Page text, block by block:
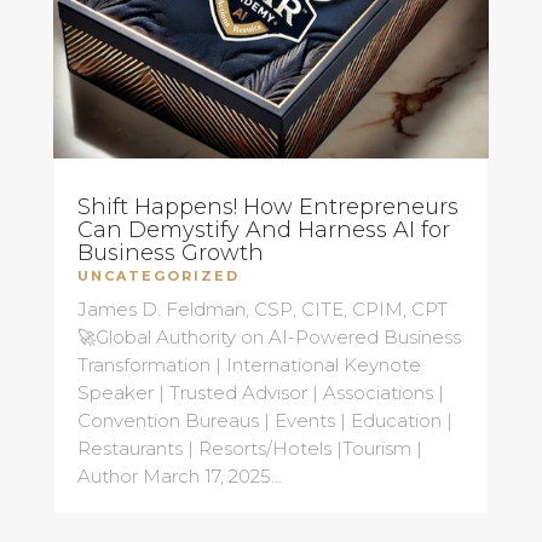
Shift Happens! How Entrepreneurs
Can Demystify And Harness AI for
Business Growth
UNCATEGORIZED
James D. Feldman, CSP, CITE, CPIM, CPT
🚀Global Authority on AI-Powered Business
Transformation | International Keynote
Speaker | Trusted Advisor | Associations |
Convention Bureaus | Events | Education |
Restaurants | Resorts/Hotels |Tourism |
Author March 17, 2025...